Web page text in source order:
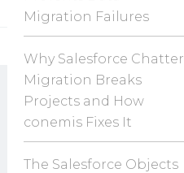
Migration Failures
Why Salesforce Chatter
Migration Breaks
Projects and How
conemis Fixes It
The Salesforce Objects